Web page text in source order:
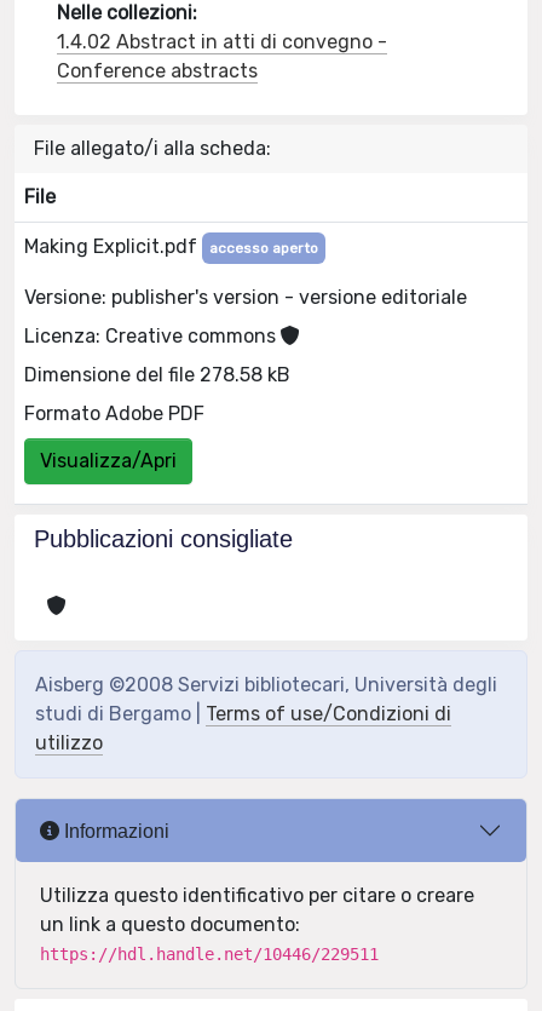
Nelle collezioni:
1.4.02 Abstract in atti di convegno -
Conference abstracts
File allegato/i alla scheda:
File
Making Explicit.pdf accesso aperto
Versione: publisher's version - versione editoriale
Licenza: Creative commons
Dimensione del file 278.58 kB
Formato Adobe PDF
Visualizza/Apri
Pubblicazioni consigliate
Aisberg ©2008 Servizi bibliotecari, Università degli
studi di Bergamo | Terms of use/Condizioni di
utilizzo
Informazioni
Utilizza questo identificativo per citare o creare
un link a questo documento:
https://hdl.handle.net/10446/229511